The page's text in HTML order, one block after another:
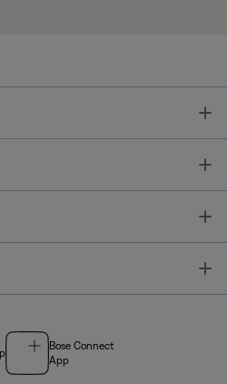
Bose Connect
App